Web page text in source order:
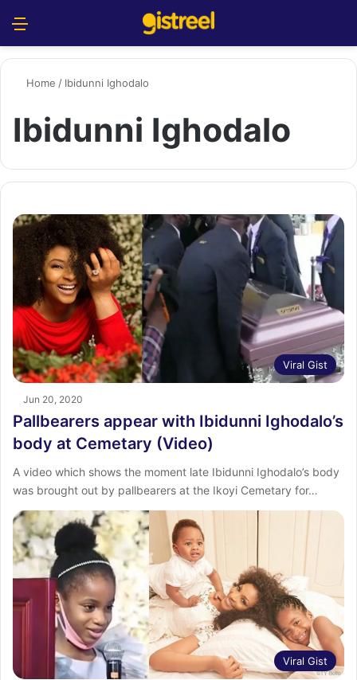
Home / Ibidunni Ighodalo
Ibidunni Ighodalo
Viral Gist
Jun 20, 2020
Pallbearers appear with Ibidunni Ighodalo’s
body at Cemetary (Video)
A video which shows the moment late Ibidunni Ighodalo’s body
was brought out by pallbearers at the Ikoyi Cemetary for…
Viral Gist